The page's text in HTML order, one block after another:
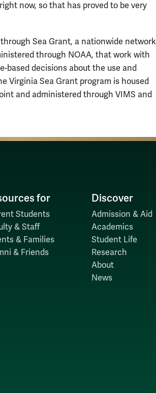
now, so that has proved to be very
Sea Grant, a nationwide network
through NOAA, that work with
based decisions about the use and
Virginia Sea Grant program is housed
and administered through VIMS and
for
Students
& Staff
& Families
& Friends
Discover
Admission & Aid
Academics
Student Life
Research
About
News